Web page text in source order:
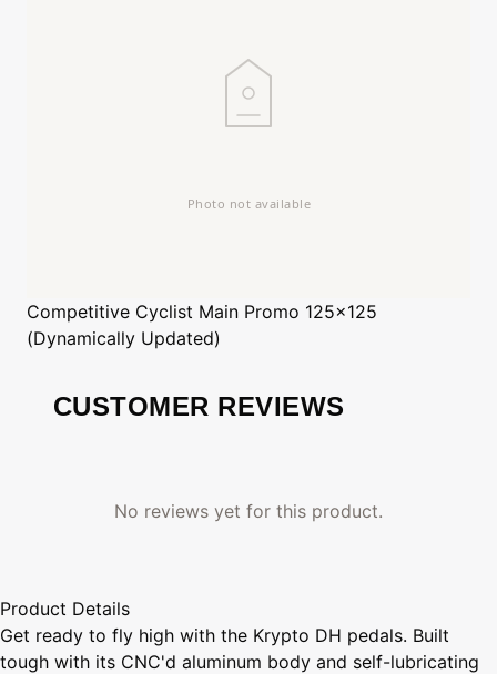
Competitive Cyclist Main Promo 125x125
(Dynamically Updated)
CUSTOMER REVIEWS
No reviews yet for this product.
Product Details
Get ready to fly high with the Krypto DH pedals. Built
tough with its CNC'd aluminum body and self-lubricating